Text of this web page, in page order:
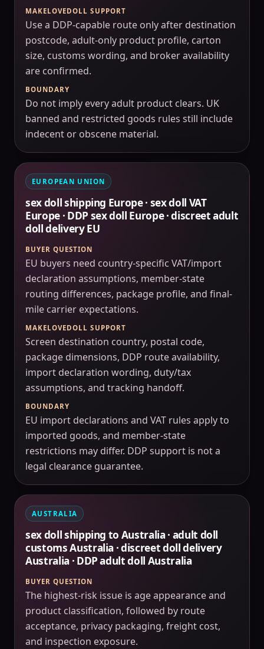
MAKELOVEDOLL SUPPORT
Use a DDP-capable route only after destination
postcode, adult-only product profile, carton
size, customs wording, and broker availability
are confirmed.
BOUNDARY
Do not imply every adult product clears. UK
banned and restricted goods rules still include
indecent or obscene material.
EUROPEAN UNION
sex doll shipping Europe · sex doll VAT
Europe · DDP sex doll Europe · discreet adult
doll delivery EU
BUYER QUESTION
EU buyers need country-specific VAT/import
declaration assumptions, member-state
routing differences, package profile, and final-
mile carrier expectations.
MAKELOVEDOLL SUPPORT
Screen destination country, postal code,
package dimensions, DDP route availability,
import declaration wording, duty/tax
assumptions, and tracking handoff.
BOUNDARY
EU import declarations and VAT rules apply to
imported goods, and member-state
restrictions may differ. DDP support is not a
legal clearance guarantee.
AUSTRALIA
sex doll shipping to Australia · adult doll
customs Australia · discreet doll delivery
Australia · DDP adult doll Australia
BUYER QUESTION
The highest-risk issue is age appearance and
product classification, followed by route
acceptance, privacy packaging, freight cost,
and inspection exposure.